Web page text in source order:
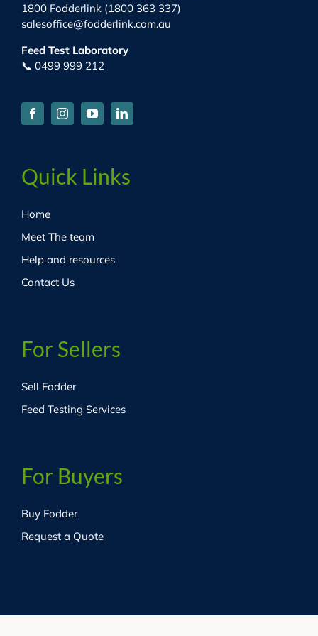
1800 Fodderlink (1800 363 337)
salesoffice@fodderlink.com.au
Feed Test Laboratory
📞 0499 999 212
Quick Links
Home
Meet The team
Help and resources
Contact Us
For Sellers
Sell Fodder
Feed Testing Services
For Buyers
Buy Fodder
Request a Quote